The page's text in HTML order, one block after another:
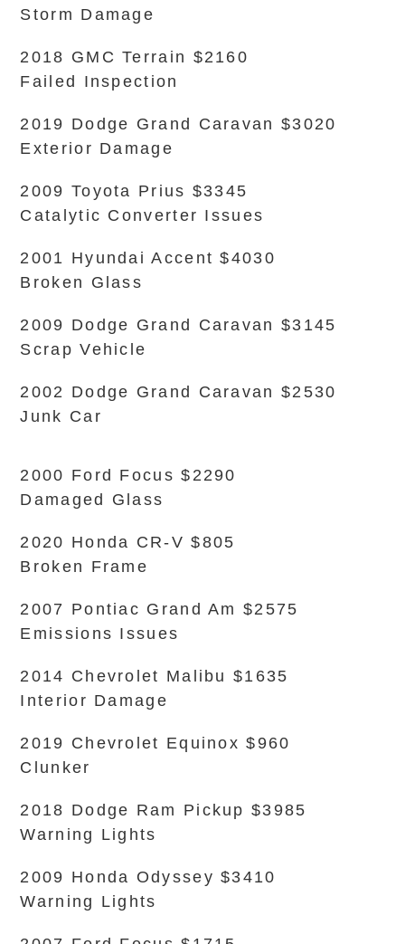
Storm Damage
2018 GMC Terrain $2160
Failed Inspection
2019 Dodge Grand Caravan $3020
Exterior Damage
2009 Toyota Prius $3345
Catalytic Converter Issues
2001 Hyundai Accent $4030
Broken Glass
2009 Dodge Grand Caravan $3145
Scrap Vehicle
2002 Dodge Grand Caravan $2530
Junk Car
2000 Ford Focus $2290
Damaged Glass
2020 Honda CR-V $805
Broken Frame
2007 Pontiac Grand Am $2575
Emissions Issues
2014 Chevrolet Malibu $1635
Interior Damage
2019 Chevrolet Equinox $960
Clunker
2018 Dodge Ram Pickup $3985
Warning Lights
2009 Honda Odyssey $3410
Warning Lights